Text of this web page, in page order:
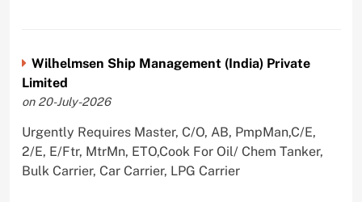
Wilhelmsen Ship Management (India) Private
Limited
on 20-July-2026
Urgently Requires Master, C/O, AB, PmpMan,C/E,
2/E, E/Ftr, MtrMn, ETO,Cook For Oil/ Chem Tanker,
Bulk Carrier, Car Carrier, LPG Carrier